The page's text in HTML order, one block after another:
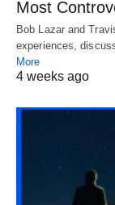
Most
Bob Lazar and
experiences,
More
4 weeks ago